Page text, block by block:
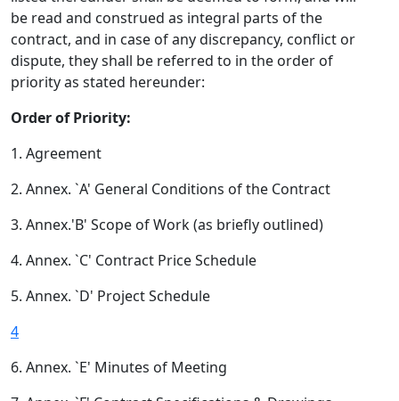
be read and construed as integral parts of the
contract, and in case of any discrepancy, conflict or
dispute, they shall be referred to in the order of
priority as stated hereunder:
Order of Priority:
1. Agreement
2. Annex. `A' General Conditions of the Contract
3. Annex.'B' Scope of Work (as briefly outlined)
4. Annex. `C' Contract Price Schedule
5. Annex. `D' Project Schedule
4
6. Annex. `E' Minutes of Meeting